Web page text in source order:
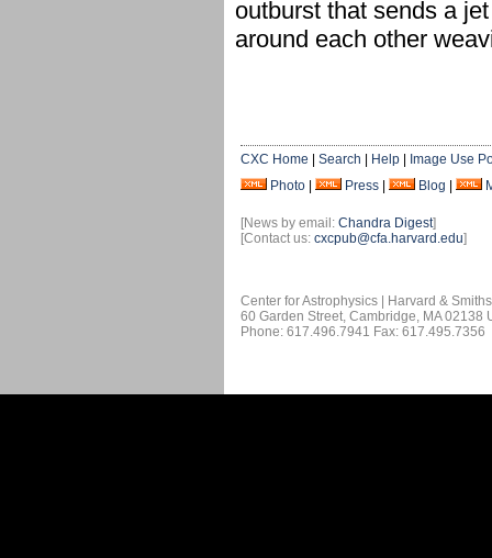
outburst that sends a
around each other
CXC Home Search Help
Image Use
Photo
Press Blog
[News by email: Chandra Digest]
[Contact us: cxcpub@cfa.harvard.edu]
Center for Astrophysics | Harvard &
60 Garden Street, Cambridge, MA 02138
Phone: 617.496.7941 Fax: 617.495.7356